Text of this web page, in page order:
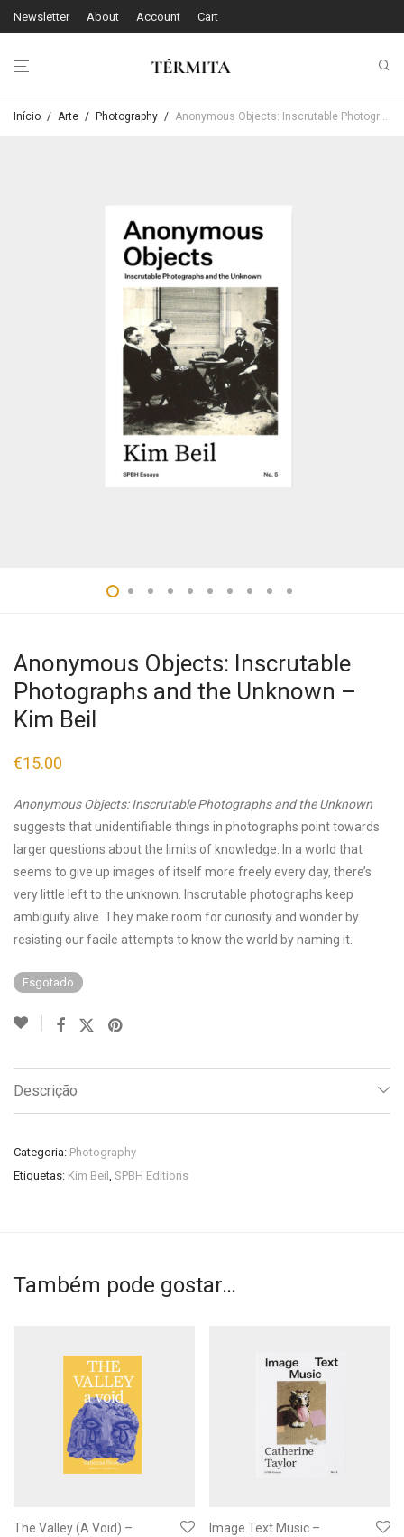
Newsletter About Account Cart
Início / Arte / Photography / Anonymous Objects: Inscrutable Photographs and the Unknown – Kim Beil
Anonymous Objects: Inscrutable
Photographs and the Unknown –
Kim Beil
€15.00
Anonymous Objects: Inscrutable Photographs and the Unknown
suggests that unidentifiable things in photographs point towards
larger questions about the limits of knowledge. In a world that
seems to give up images of itself more freely every day, there’s
very little left to the unknown. Inscrutable photographs keep
ambiguity alive. They make room for curiosity and wonder by
resisting our facile attempts to know the world by naming it.
Esgotado
Descrição
Categoria: Photography
Etiquetas: Kim Beil , SPBH Editions
Também pode gostar…
The Valley (A Void) –
Image Text Music –